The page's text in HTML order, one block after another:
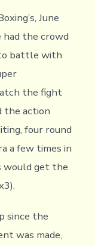
June
had the crowd
battle with
the fight
the action
four round
a few times in
would get the
since the
was made,